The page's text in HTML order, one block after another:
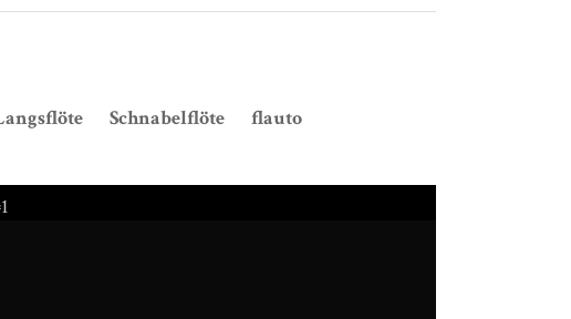
Schnabelflöte flauto